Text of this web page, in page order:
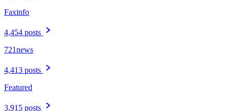
Faxinfo
4,454 posts
721news
4,413 posts
Featured
3,915 posts